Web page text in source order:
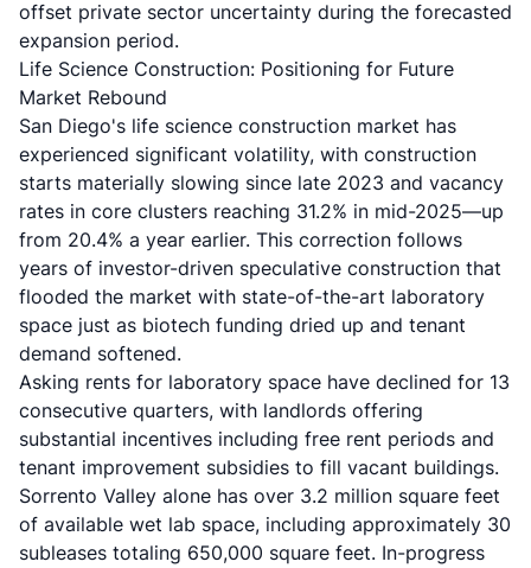
offset private sector uncertainty during the forecasted
expansion period.
Life Science Construction: Positioning for Future
Market Rebound
San Diego's life science construction market has
experienced significant volatility, with construction
starts materially slowing since late 2023 and vacancy
rates in core clusters reaching 31.2% in mid-2025—up
from 20.4% a year earlier. This correction follows
years of investor-driven speculative construction that
flooded the market with state-of-the-art laboratory
space just as biotech funding dried up and tenant
demand softened.
Asking rents for laboratory space have declined for 13
consecutive quarters, with landlords offering
substantial incentives including free rent periods and
tenant improvement subsidies to fill vacant buildings.
Sorrento Valley alone has over 3.2 million square feet
of available wet lab space, including approximately 30
subleases totaling 650,000 square feet. In-progress